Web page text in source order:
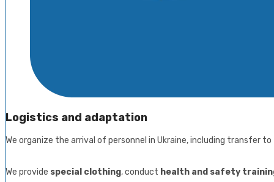
Logistics and adaptation
We organize the arrival of personnel in Ukraine, including transfer
We provide special clothing, conduct health and safety